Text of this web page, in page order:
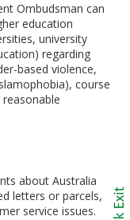
Ombudsman can
education
university
regarding
based violence,
course
about Australia
letters or parcels,
service issues.